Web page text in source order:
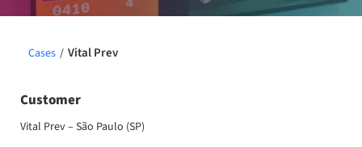
Cases / Vital Prev
Customer
Vital Prev – São Paulo (SP)